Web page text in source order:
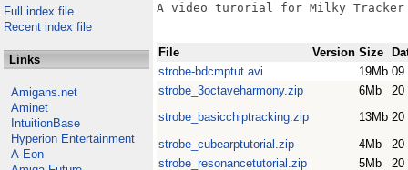
Full index file
Recent index file
Links
Amigans.net
Aminet
IntuitionBase
Hyperion Entertainment
A-Eon
A video turorial for Milky Tracker
File Version Size
strobe-bdcmptut.avi
19Mb 09
strobe_3octaveharmony.zip
6Mb
20
strobe_basicchiptracking.zip
13Mb 20
strobe_cubearptutorial.zip
4Mb
20
strobe_resonancetutorial.zip
5Mb
20